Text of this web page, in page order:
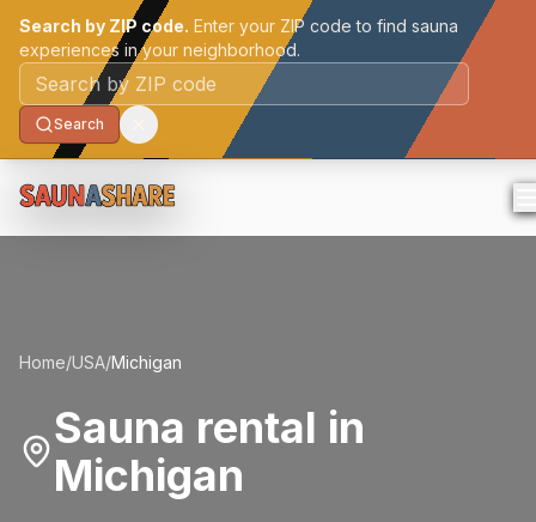
Search by ZIP code. Enter your ZIP code to find sauna
experiences in your neighborhood.
Postal code
Search
Home/USA/Michigan
Sauna rental in
Michigan